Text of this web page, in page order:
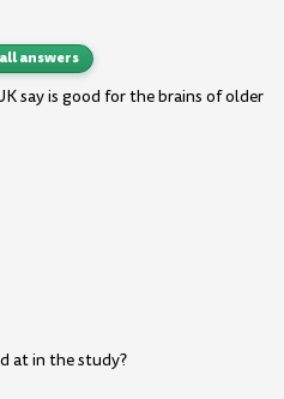
answers
say is good for the brains of older
at in the study?